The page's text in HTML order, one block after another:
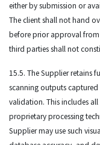
either by submission or
The client shall not hand
before prior approval from
third parties shall not
15.5. The Supplier retains
scanning outputs captured
validation. This includes
proprietary processing
Supplier may use such